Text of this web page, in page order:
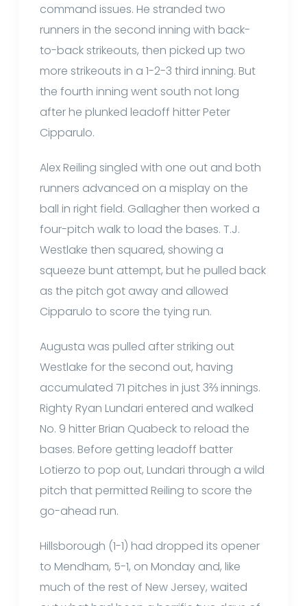
command issues. He stranded two
runners in the second inning with back-
to-back strikeouts, then picked up two
more strikeouts in a 1-2-3 third inning. But
the fourth inning went south not long
after he plunked leadoff hitter Peter
Cipparulo.
Alex Reiling singled with one out and both
runners advanced on a misplay on the
ball in right field. Gallagher then worked a
four-pitch walk to load the bases. T.J.
Westlake then squared, showing a
squeeze bunt attempt, but he pulled back
as the pitch got away and allowed
Cipparulo to score the tying run.
Augusta was pulled after striking out
Westlake for the second out, having
accumulated 71 pitches in just 3⅔ innings.
Righty Ryan Lundari entered and walked
No. 9 hitter Brian Quabeck to reload the
bases. Before getting leadoff batter
Lotierzo to pop out, Lundari through a wild
pitch that permitted Reiling to score the
go-ahead run.
Hillsborough (1-1) had dropped its opener
to Mendham, 5-1, on Monday and, like
much of the rest of New Jersey, waited